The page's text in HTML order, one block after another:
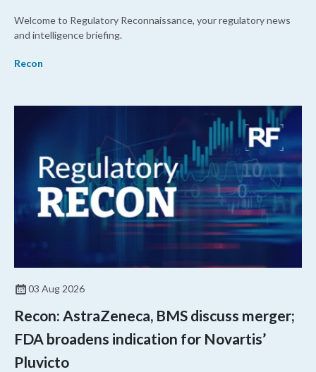
Welcome to Regulatory Reconnaissance, your regulatory news
and intelligence briefing.
Recon
03 Aug 2026
Recon: AstraZeneca, BMS discuss merger;
FDA broadens indication for Novartis’
Pluvicto